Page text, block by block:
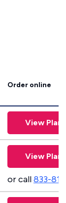
Order online
View Plans
View Plans
or call833-